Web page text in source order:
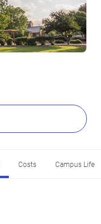
Costs Campus Life